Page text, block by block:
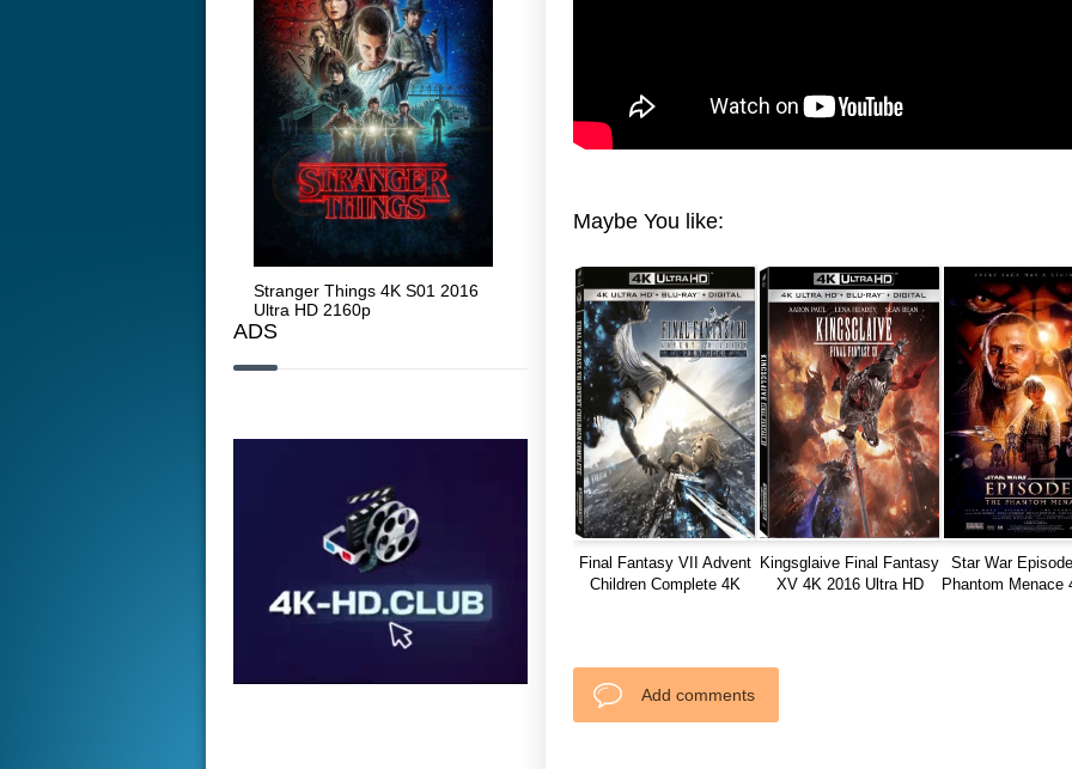
Stranger Things 4K S01 2016
Ultra HD 2160p
Stranger Things 4K S02 2017
Ultra HD 2160p
Stranger Things 4K S03 2019
Ultra HD 2160p
Ultra
ADS
Maybe You like:
Final Fantasy VII Advent
Children Complete 4K
Kingsglaive Final Fantasy
XV 4K 2016 Ultra HD
Star War
Phantom Menace
Add comments